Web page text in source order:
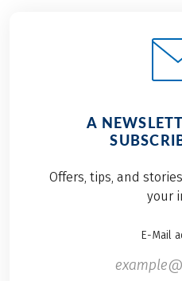
A
Offers, tips, and
your
E-Mail